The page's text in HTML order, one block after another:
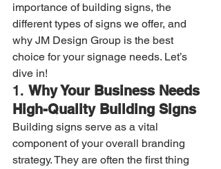
importance of building signs, the
different types of signs we offer, and
why JM Design Group is the best
choice for your signage needs. Let’s
dive in!
1. Why Your Business Needs
High-Quality Building Signs
Building signs serve as a vital
component of your overall branding
strategy. They are often the first thing